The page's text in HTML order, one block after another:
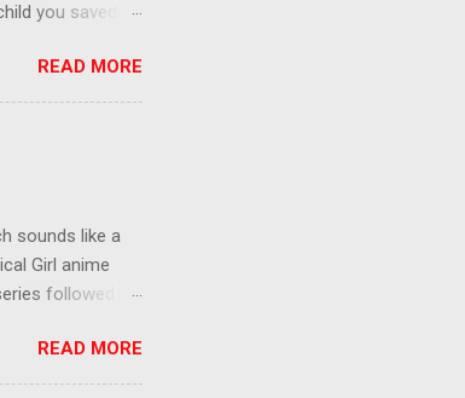
you saved
the life of a
midst of a
him to be the
backdrop of
READ MORE
sounds like a
Girl anime
followed by
like what
and criticisms I
READ MORE